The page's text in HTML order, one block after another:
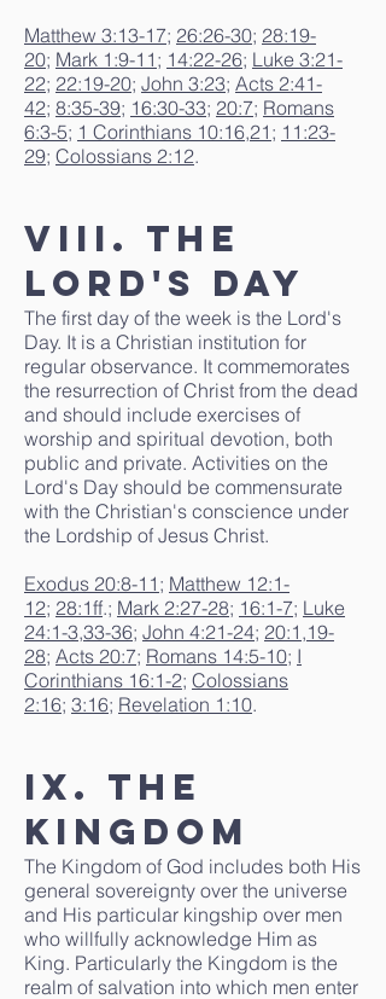
Matthew 3:13-17; 26:26-30; 28:19-
20; Mark 1:9-11 ; 14:22-26; Luke 3:21-
22; 22:19-20; John 3:23; Acts 2:41-
42; 8:35-39; 16:30-33; 20:7; Romans
6:3-5; 1 Corinthians 10:16,21 ; 11:23-
29; Colossians 2:12.
VIII. The
Lord's Day
The first day of the week is the Lord's
Day. It is a Christian institution for
regular observance. It commemorates
the resurrection of Christ from the dead
and should include exercises of
worship and spiritual devotion, both
public and private. Activities on the
Lord's Day should be commensurate
with the Christian's conscience under
the Lordship of Jesus Christ.
Exodus 20:8-11 ; Matthew 12:1-
12; 28:1ff.; Mark 2:27-28; 16:1-7; Luke
24:1-3,33-36; John 4:21-24; 20:1 ,19-
28; Acts 20:7; Romans 14:5-10; I
Corinthians 16:1-2; Colossians
2:16; 3:16; Revelation 1:10.
IX. The
Kingdom
The Kingdom of God includes both His
general sovereignty over the universe
and His particular kingship over men
who willfully acknowledge Him as
King. Particularly the Kingdom is the
realm of salvation into which men enter